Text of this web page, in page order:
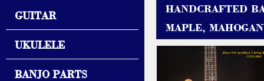
HANDCRAFTED
MAPLE,
GUITAR
UKULELE
BANJO PARTS